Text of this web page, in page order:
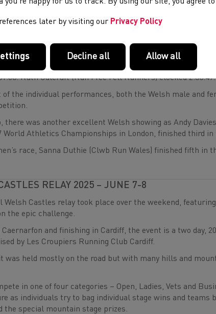
place was Gwynant Jones (Western
23
in 2:05.58.
race, Eden O’Dea (Deeside AC) and Lucy Williamson
slipped back in the latter stages as Williamson
Ruth Calcraft (Run Free Fell Runners) clocked 2:35.49.
of the individual performances, both the Welsh male and
there was another excellent Welsh showing as Andy
World Athletics Championships in London, finished third in
race, Sanna Duthie (Clwb Run Wales) finished fifth in
RELAY 2025 – JUNE 7-8
Welsh Castles relay took place over the weekend,
the epic challenge.
and finishing in Cardiff, the event is a two day,
by Les Croupiers Running Club Cardiff.
it was held mostly on the road but with many hills and
in one of four categories – Open, Ladies, Vets and
as individuals try to bag individual stage wins and
the special mountain stage prizes.
later by visiting our Privacy Policy
Decline all Allow all